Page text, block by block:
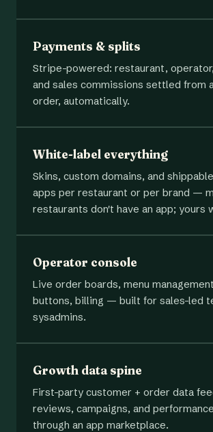
Payments & splits
Stripe-powered: restaurant,
and sales commissions settled from
order, automatically.
White-label everything
Skins, custom domains, and
apps per restaurant or per brand —
restaurants don't have an app; yours
Operator console
Live order boards, menu
buttons, billing — built for sales-led
sysadmins.
Growth data spine
First-party customer + order data
reviews, campaigns, and
through an app marketplace.